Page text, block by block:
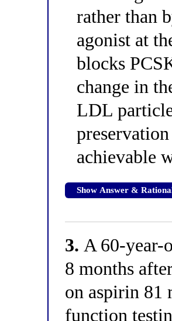
rather than
agonist at
blocks
change in
LDL
achievable
Show Answer &
3. A 60-year-
8 months
on aspirin 81
function